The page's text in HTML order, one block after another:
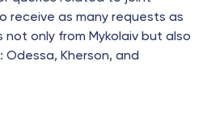
receive as many requests as
not only from Mykolaiv but also
Odessa, Kherson, and